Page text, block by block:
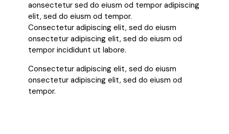
aonsectetur sed do eiusm od tempor adipiscing
elit, sed do eiusm od tempor.
Consectetur adipiscing elit, sed do eiusm
onsectetur adipiscing elit, sed do eiusm od
tempor incididunt ut labore.
Consectetur adipiscing elit, sed do eiusm
onsectetur adipiscing elit, sed do eiusm od
tempor.